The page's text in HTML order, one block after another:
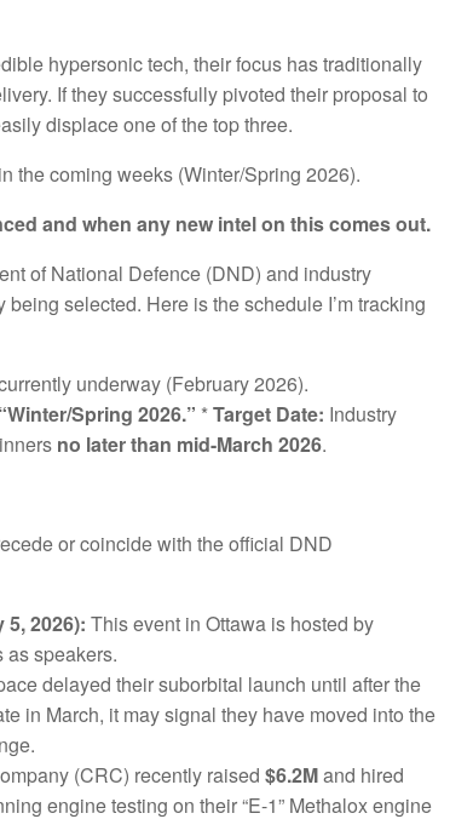
hypersonic tech, their focus has traditionally
If they successfully pivoted their proposal to
displace one of the top three.
in the coming weeks (Winter/Spring 2026).
and when any new intel on this comes out.
of National Defence (DND) and industry
being selected. Here is the schedule I’m tracking
underway (February 2026).
“Winter/Spring 2026.” *Target Date: Industry
no later than mid-March 2026.
or coincide with the official DND
2026): This event in Ottawa is hosted by
speakers.
delayed their suborbital launch until after the
in March, it may signal they have moved into the
(CRC) recently raised $6.2Mand hired
engine testing on their “E-1” Methalox engine